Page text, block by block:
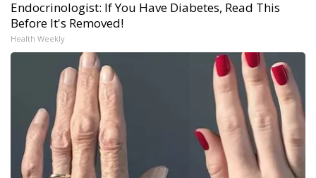
Endocrinologist: If You Have Diabetes, Read This
Before It's Removed!
Health Weekly